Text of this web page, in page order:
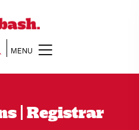
MENU
| Registrar